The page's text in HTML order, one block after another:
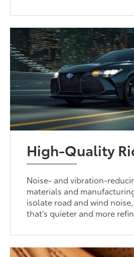
High-Quality
Noise- and vibration-
materials and
isolate road and wind
that’s quieter and more